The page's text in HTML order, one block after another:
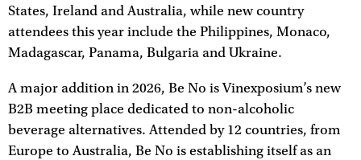
States, Ireland and Australia, while new country
attendees this year include the Philippines, Monaco,
Madagascar, Panama, Bulgaria and Ukraine.
A major addition in 2026, Be No is Vinexposium’s new
B2B meeting place dedicated to non-alcoholic
beverage alternatives. Attended by 12 countries, from
Europe to Australia, Be No is establishing itself as an